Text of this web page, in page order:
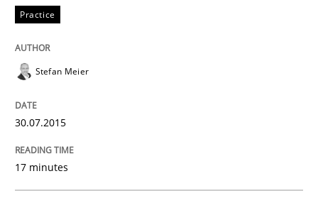
Is requirements engineering still
Written byRodolphe Arthaud
30. July 2015 · 11 minutes read · 1 Comment
Practice
Stefan Meier
30.07.2015
17 minutes